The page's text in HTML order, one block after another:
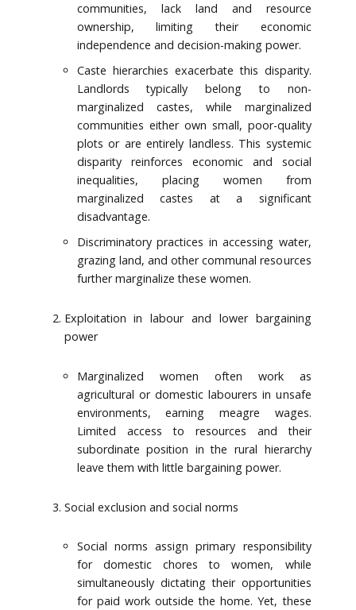
communities, lack land and resource
ownership, limiting their economic
independence and decision-making power.
Caste hierarchies exacerbate this disparity.
Landlords typically belong to non-
marginalized castes, while marginalized
communities either own small, poor-quality
plots or are entirely landless. This systemic
disparity reinforces economic and social
inequalities, placing women from
marginalized castes at a significant
disadvantage.
Discriminatory practices in accessing water,
grazing land, and other communal resources
further marginalize these women.
Exploitation in labour and lower bargaining
power
Marginalized women often work as
agricultural or domestic labourers in unsafe
environments, earning meagre wages.
Limited access to resources and their
subordinate position in the rural hierarchy
leave them with little bargaining power.
Social exclusion and social norms
Social norms assign primary responsibility
for domestic chores to women, while
simultaneously dictating their opportunities
for paid work outside the home. Yet, these